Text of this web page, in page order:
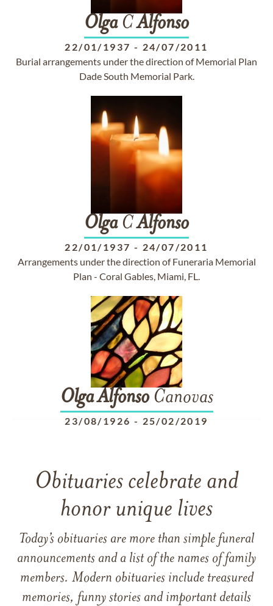
OlgaCAlfonso
22/01/1937 - 24/07/2011
Burial arrangements under the direction of Memorial Plan
Dade South Memorial Park.
OlgaCAlfonso
22/01/1937 - 24/07/2011
Arrangements under the direction of Funeraria Memorial
Plan - Coral Gables, Miami, FL.
OlgaAlfonsoCanovas
23/08/1926 - 25/02/2019
Obituaries celebrate and
honor unique lives
Today’s obituaries are more than simple funeral
announcements and a list of the names of family
members. Modern obituaries include treasured
memories, funny stories and important details